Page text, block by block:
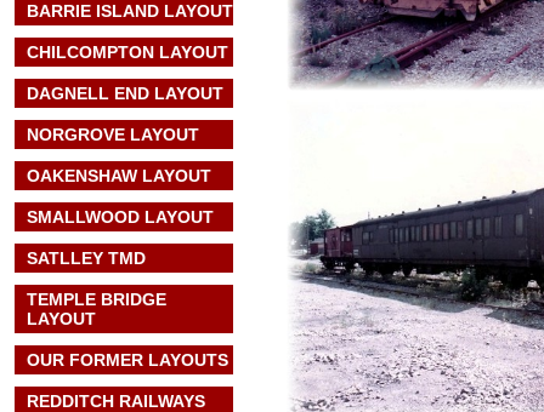
BARRIE ISLAND LAYOUT
CHILCOMPTON LAYOUT
DAGNELL END LAYOUT
NORGROVE LAYOUT
OAKENSHAW LAYOUT
SMALLWOOD LAYOUT
SATLLEY TMD
TEMPLE BRIDGE
LAYOUT
OUR FORMER LAYOUTS
REDDITCH RAILWAYS